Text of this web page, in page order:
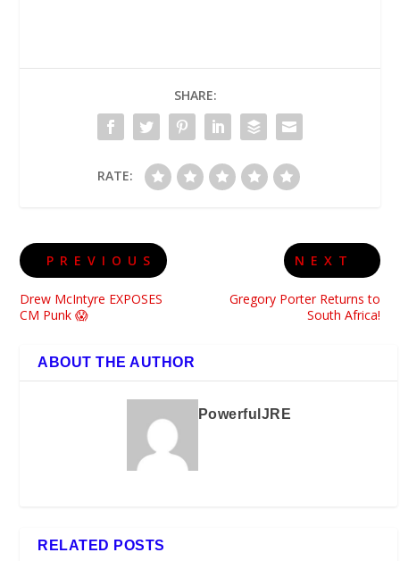
SHARE:
RATE:
PREVIOUS
Drew McIntyre EXPOSES
CM Punk 😱
NEXT
Gregory Porter Returns to
South Africa!
ABOUT THE AUTHOR
PowerfulJRE
RELATED POSTS